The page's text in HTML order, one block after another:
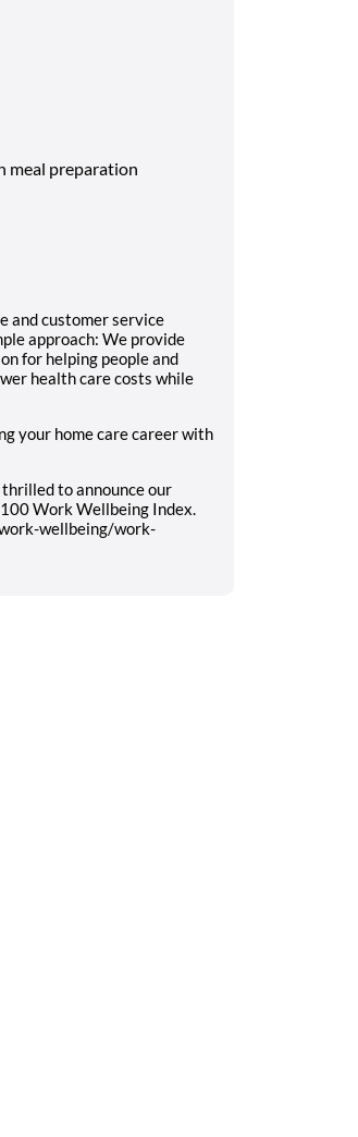
meal preparation
and customer service
approach: We provide
for helping people and
health care costs while
your home care career with
to announce our
Work Wellbeing Index.
wellbeing/work-